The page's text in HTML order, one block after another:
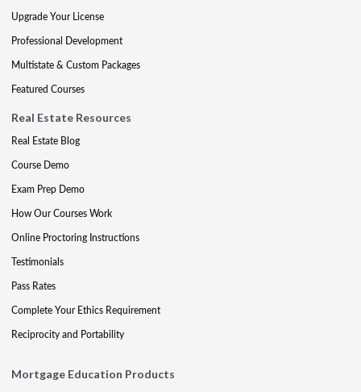
Upgrade Your License
Professional Development
Multistate & Custom Packages
Featured Courses
Real Estate Resources
Real Estate Blog
Course Demo
Exam Prep Demo
How Our Courses Work
Online Proctoring Instructions
Testimonials
Pass Rates
Complete Your Ethics Requirement
Reciprocity and Portability
Mortgage Education Products